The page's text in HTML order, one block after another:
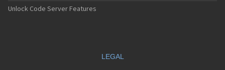
Unlock Code Server Features
LEGAL